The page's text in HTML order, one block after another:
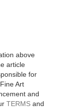
above
article
for
Art
and
TERMSand